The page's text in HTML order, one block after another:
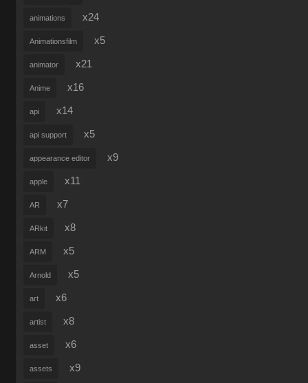
animations x24
Animationsfilm x5
animator x21
Anime x16
api x14
api support x5
appearance editor x9
apple x11
AR x7
ARkit x8
ARM x5
Arnold x5
art x6
artist x8
asset x6
assets x9